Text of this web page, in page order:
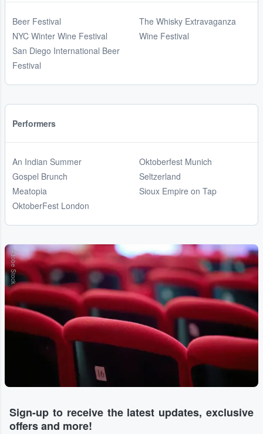
Beer Festival
NYC Winter Wine Festival
San Diego International Beer
Festival
The Whisky Extravaganza
Wine Festival
Performers
An Indian Summer
Gospel Brunch
Meatopia
OktoberFest London
Oktoberfest Munich
Seltzerland
Sioux Empire on Tap
Adobe Stock
Sign-up to receive the latest updates, exclusive
offers and more!